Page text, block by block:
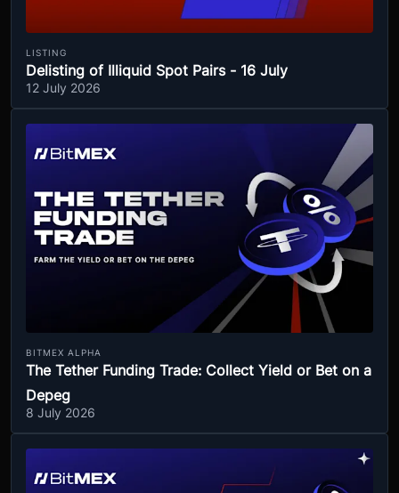
LISTING
Delisting of Illiquid Spot Pairs - 16 July
12 July 2026
BITMEX ALPHA
The Tether Funding Trade: Collect Yield or Bet on a
Depeg
8 July 2026